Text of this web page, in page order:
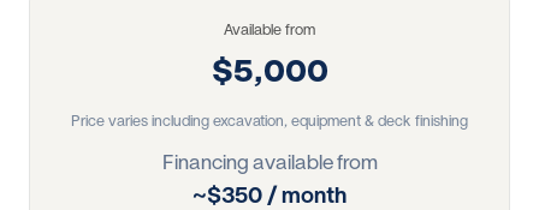
Available from
$5,000
Price varies including excavation, equipment & deck finishing
Financing available from
~$350 / month